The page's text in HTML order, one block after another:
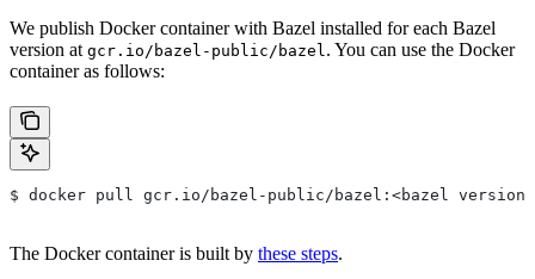
We publish Docker container with Bazel installed for each Bazel
version at gcr.io/bazel-public/bazel . You can use the Docker
container as follows:
$ docker pull gcr.io/bazel-public/bazel:<bazel version>
The Docker container is built by these steps.